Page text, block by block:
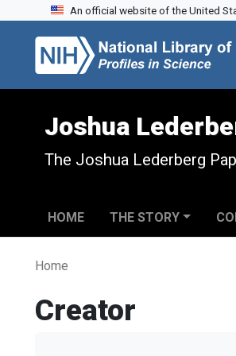
Skip to search
Skip to main contentAn official website of the United
Joshua
The Joshua Lederberg
HOME THE STORY
Home
Creator